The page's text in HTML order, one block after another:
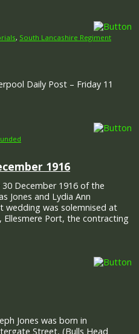
, South Lancashire Regiment
Daily Post – Friday 11
1916
December 1916 of the
Jones and Lydia Ann
wedding was solemnised at
Port, the contracting
Jones was born in
Street, (Bulls Head